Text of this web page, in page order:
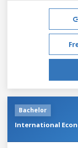
Bachelor
International